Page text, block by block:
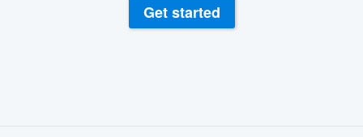
Get started